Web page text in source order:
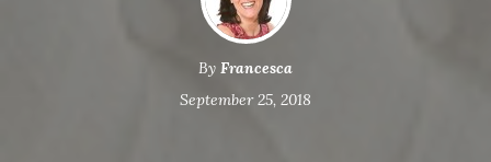
By Francesca
September 25, 2018